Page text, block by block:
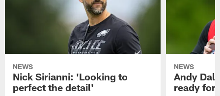
NEWS
Nick Sirianni: 'Looking to
perfect the detail'
NEWS
Andy
ready for